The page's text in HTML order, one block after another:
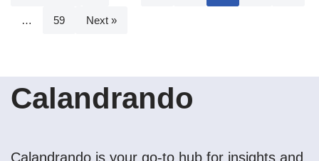
… 59 Next »
Calandrando
Calandrando is your go-to hub for insights and